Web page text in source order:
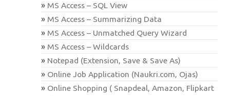
MS Access – SQL View
MS Access – Summarizing Data
MS Access – Unmatched Query Wizard
MS Access – Wildcards
Notepad (Extension, Save & Save As)
Online Job Application (Naukri.com, Ojas)
Online Shopping ( Snapdeal, Amazon, Flipkart